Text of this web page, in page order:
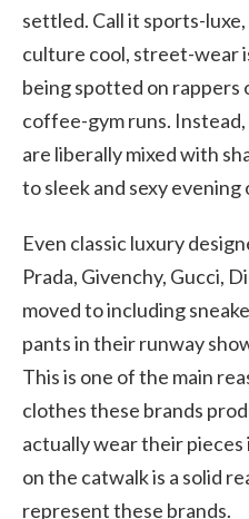
settled. Call it sports-
culture cool, street-wear
being spotted on rappers
coffee-gym runs.
are liberally mixed with
to sleek and sexy
Even classic luxury
Prada, Givenchy, Gucci,
moved to including
pants in their runway
This is one of the main
clothes these brands
actually wear their
on the catwalk is a solid
represent these brands.